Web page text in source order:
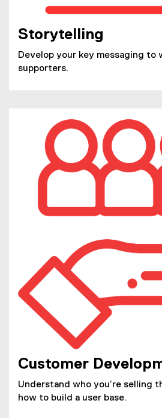
Storytelling
Develop your key messaging to
supporters.
Customer
Understand who you’re selling
how to build a user base.